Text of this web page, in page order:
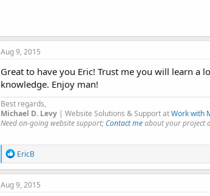
Aug 9, 2015
Great to have you Eric! Trust me you will learn a
knowledge. Enjoy man!
Best regards,
Michael D. Levy | Website Solutions & Support atWork with
Need on-going website support;Contact meabout your project
R
e
a
c
EricB
Aug 9, 2015